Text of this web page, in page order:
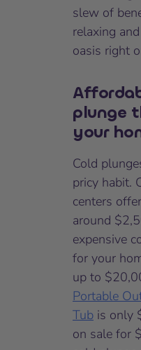
slew of
relaxing
oasis right
plunge
your
Cold
pricy habit.
centers
around
expensive
for your
up to
Portable
Tub is only
on sale for